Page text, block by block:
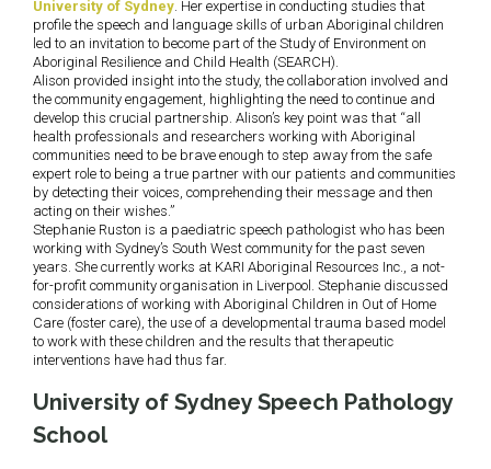
University of Sydney. Her expertise in conducting studies that
profile the speech and language skills of urban Aboriginal children
led to an invitation to become part of the Study of Environment on
Aboriginal Resilience and Child Health (SEARCH).
Alison provided insight into the study, the collaboration involved and
the community engagement, highlighting the need to continue and
develop this crucial partnership. Alison’s key point was that “all
health professionals and researchers working with Aboriginal
communities need to be brave enough to step away from the safe
expert role to being a true partner with our patients and communities
by detecting their voices, comprehending their message and then
acting on their wishes.”
Stephanie Ruston is a paediatric speech pathologist who has been
working with Sydney’s South West community for the past seven
years. She currently works at KARI Aboriginal Resources Inc., a not-
for-profit community organisation in Liverpool. Stephanie discussed
considerations of working with Aboriginal Children in Out of Home
Care (foster care), the use of a developmental trauma based model
to work with these children and the results that therapeutic
interventions have had thus far.
University of Sydney Speech Pathology
School